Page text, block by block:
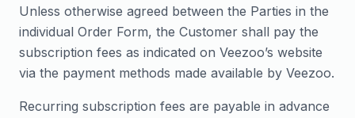
Unless otherwise agreed between the Parties in the
individual Order Form, the Customer shall pay the
subscription fees as indicated on Veezoo’s website
via the payment methods made available by Veezoo.
Recurring subscription fees are payable in advance